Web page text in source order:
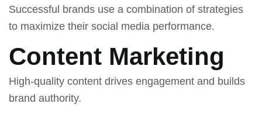
Successful brands use a combination of strategies
to maximize their social media performance.
Content Marketing
High-quality content drives engagement and builds
brand authority.